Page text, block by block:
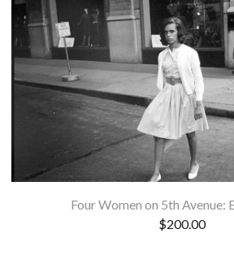
Four Women on 5th Avenue:
$200.00